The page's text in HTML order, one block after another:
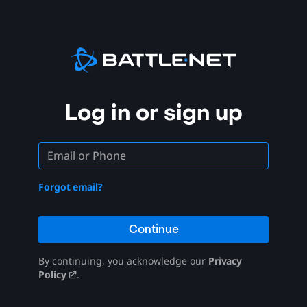
Log in or sign up
Forgot email?
Continue
By continuing, you acknowledge our Privacy
Policy
.